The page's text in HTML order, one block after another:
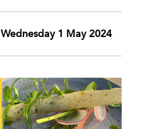
Wednesday 1 May 2024